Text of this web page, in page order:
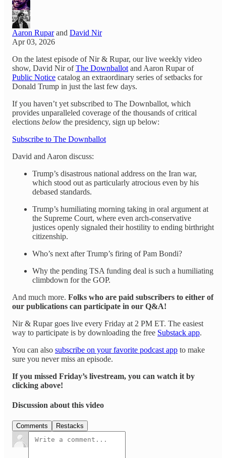
Aaron Ruparand David Nir
Apr 03, 2026
On the latest episode of Nir & Rupar, our live weekly video
show, David Nir ofThe Downballot and Aaron Rupar of
Public Notice catalog an extraordinary series of setbacks for
Donald Trump in just the last few days.
If you haven’t yet subscribed to The Downballot, which
provides unparalleled coverage of the thousands of critical
elections below the presidency, sign up below:
Subscribe to The Downballot
David and Aaron discuss:
Trump’s disastrous national address on the Iran war,
which stood out as particularly atrocious even by his
debased standards.
Trump’s humiliating morning taking in oral argument at
the Supreme Court, where even arch-conservative
justices openly signaled their hostility to ending birthright
citizenship.
Who’s next after Trump’s firing of Pam Bondi?
Why the pending TSA funding deal is such a humiliating
climbdown for the GOP.
And much more. Folks who are paid subscribers to either of
our publications can participate in our Q&A!
Nir & Rupar goes live every Friday at 2 PM ET. The easiest
way to participate is by downloading the free Substack app.
You can also subscribe on your favorite podcast app to make
sure you never miss an episode.
If you missed Friday’s livestream, you can watch it by
clicking above!
Discussion about this video
Comments Restacks